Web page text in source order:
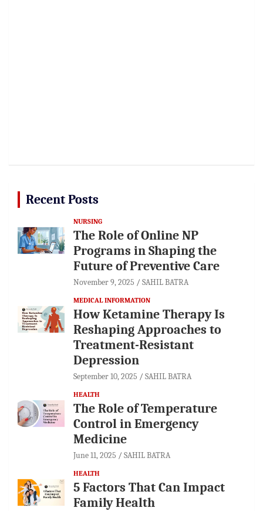
Recent Posts
NURSING
The Role of Online NP
Programs in Shaping the
Future of Preventive Care
November 9, 2025 SAHIL BATRA
MEDICAL INFORMATION
How Ketamine Therapy Is
Reshaping Approaches to
Treatment-Resistant
Depression
September 10, 2025 SAHIL BATRA
HEALTH
The Role of Temperature
Control in Emergency
Medicine
June 11, 2025 SAHIL BATRA
HEALTH
5 Factors That Can Impact
Family Health